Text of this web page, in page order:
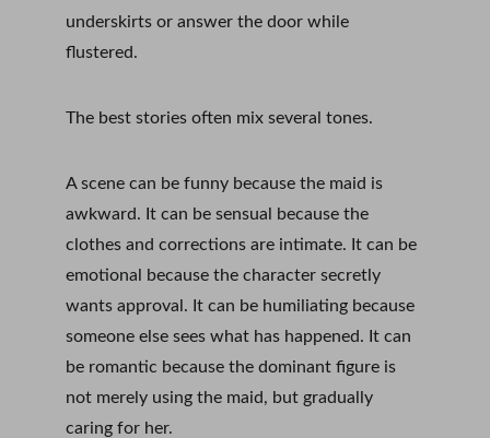
underskirts or answer the door while
flustered.
The best stories often mix several tones.
A scene can be funny because the maid is
awkward. It can be sensual because the
clothes and corrections are intimate. It can be
emotional because the character secretly
wants approval. It can be humiliating because
someone else sees what has happened. It can
be romantic because the dominant figure is
not merely using the maid, but gradually
caring for her.